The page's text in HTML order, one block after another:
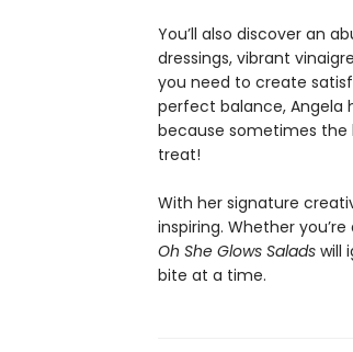
You’ll also discover an
dressings, vibrant
you need to create
perfect balance, Angela
because sometimes the
treat!
With her signature
inspiring. Whether
Oh She Glows Saladswill
bite at a time.